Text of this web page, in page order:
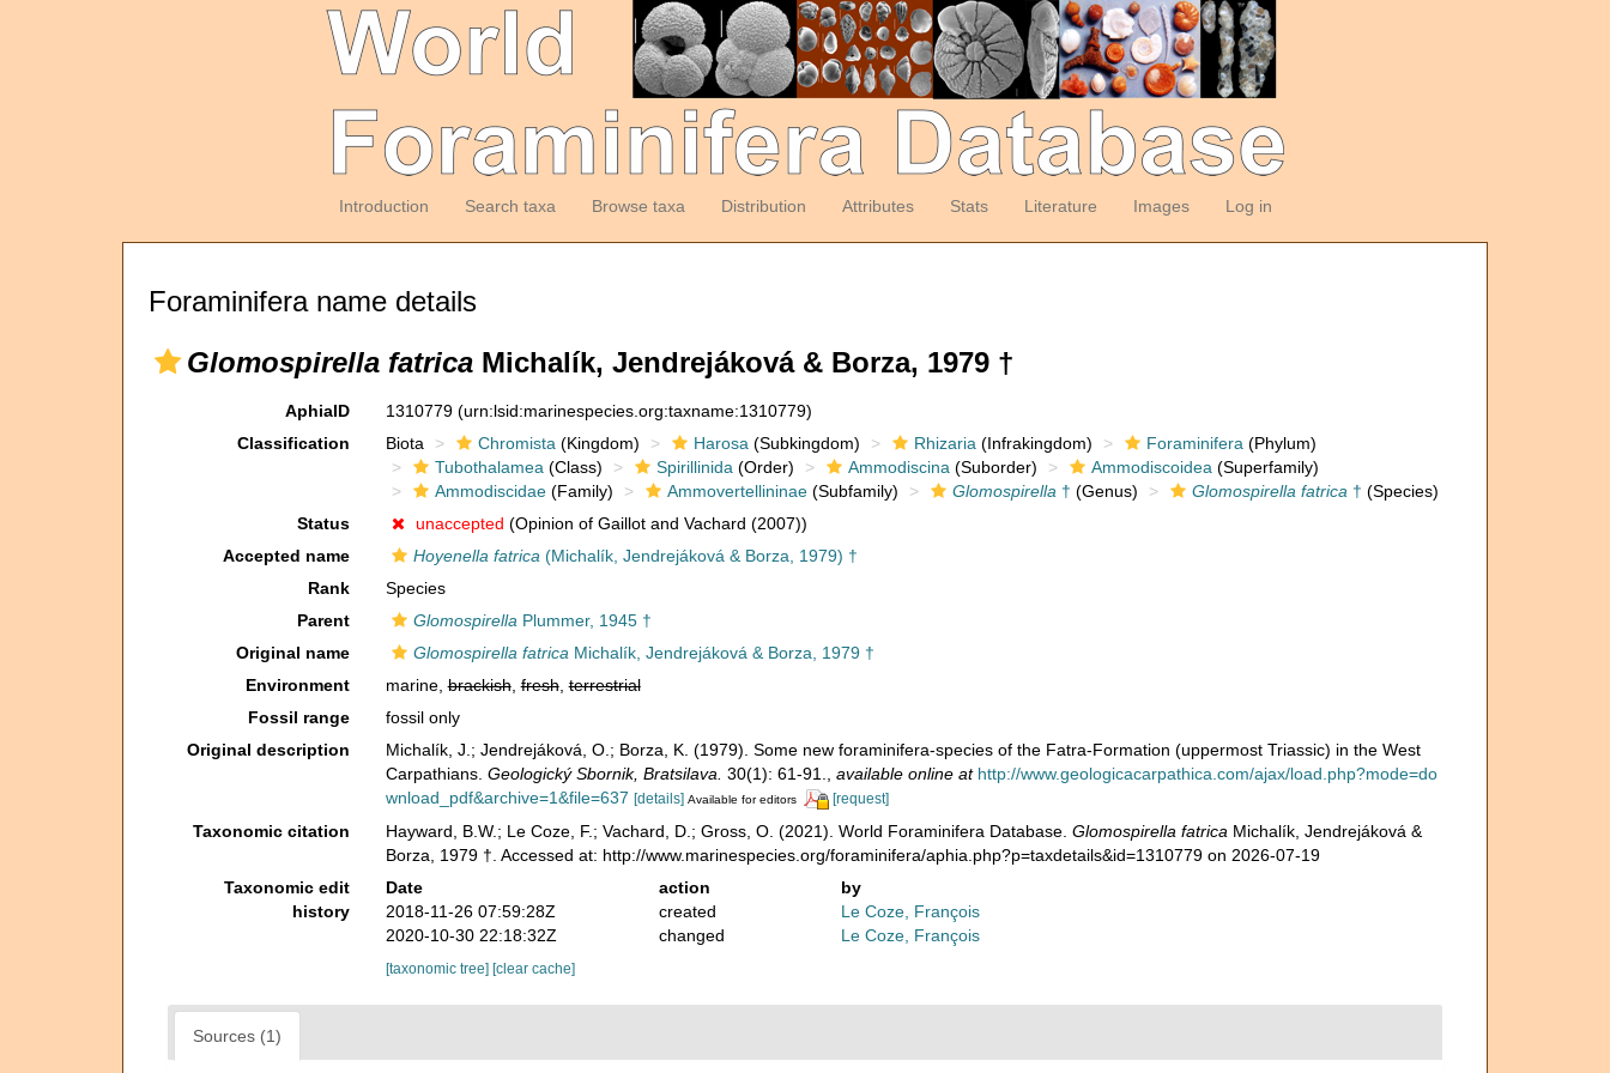
Introduction Search taxa Browse taxa Distribution Attributes Stats Literature Images Log in
Foraminifera name details
Glomospirella fatrica Michalík, Jendrejáková & Borza, 1979 †
AphiaID 1310779 (urn:lsid:marinespecies.org:taxname:1310779)
Classification
Biota Chromista (Kingdom) Harosa (Subkingdom) Rhizaria (Infrakingdom) Foraminifera (Phylum)
Tubothalamea (Class) Spirillinida (Order) Ammodiscina (Suborder) Ammodiscoidea (Superfamily)
Ammodiscidae(Family) Ammovertellininae(Subfamily) Glomospirella † (Genus) Glomospirella fatrica † (Species)
Status
unaccepted (Opinion of Gaillot and Vachard (2007))
Accepted name
Hoyenella fatrica (Michalík, Jendrejáková & Borza, 1979) †
Rank
Species
Parent
Glomospirella Plummer, 1945 †
Original name
Glomospirella fatrica Michalík, Jendrejáková & Borza, 1979 †
Environment
marine,brackish,fresh,terrestrial
Fossil range
fossil only
Original description
Michalík, J.; Jendrejáková, O.; Borza, K. (1979). Some new foraminifera-species of the Fatra-Formation (uppermost Triassic) in the West
Carpathians. Geologický Sbornik, Bratsilava. 30(1): 61-91. available online at http://www.geologicacarpathica.com/ajax/load.php?mode=do
wnload_pdf&archive=1&file=637 [details] Available for editors [request]
Taxonomic citation Hayward, B.W.; Le Coze, F.; Vachard, D.; Gross, O. (2021). World Foraminifera Database. Glomospirella fatrica Michalík, Jendrejáková &
Borza, 1979 †. Accessed at: http://www.marinespecies.org/foraminifera/aphia.php?p=taxdetails&id=1310779 on 2026-07-19
Taxonomic edit
history
Date action
by
2018-11-26 07:59:28Z
created
Le Coze, François
2020-10-30 22:18:32Z
changed Le Coze, François
[taxonomic tree] [clear cache]
Sources (1)